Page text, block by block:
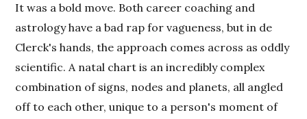
It was a bold move. Both career coaching and
astrology have a bad rap for vagueness, but in de
Clerck's hands, the approach comes across as oddly
scientific. A natal chart is an incredibly complex
combination of signs, nodes and planets, all angled
off to each other, unique to a person's moment of